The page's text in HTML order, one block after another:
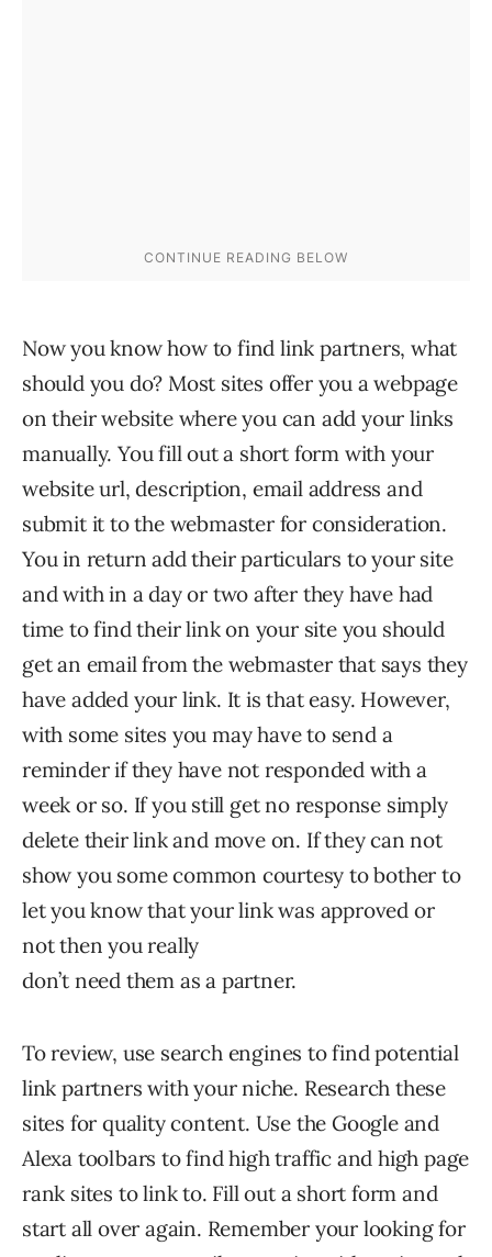
Now you know how to find link partners, what
should you do? Most sites offer you a webpage
on their website where you can add your links
manually. You fill out a short form with your
website url, description, email address and
submit it to the webmaster for consideration.
You in return add their particulars to your site
and with in a day or two after they have had
time to find their link on your site you should
get an email from the webmaster that says they
have added your link. It is that easy. However,
with some sites you may have to send a
reminder if they have not responded with a
week or so. If you still get no response simply
delete their link and move on. If they can not
show you some common courtesy to bother to
let you know that your link was approved or
not then you really
don’t need them as a partner.
To review, use search engines to find potential
link partners with your niche. Research these
sites for quality content. Use the Google and
Alexa toolbars to find high traffic and high page
rank sites to link to. Fill out a short form and
start all over again. Remember your looking for